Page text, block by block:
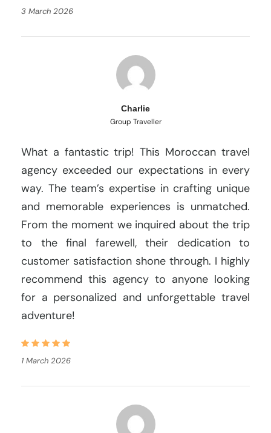
3 March 2026
Charlie
Group Traveller
What a fantastic trip! This Moroccan travel
agency exceeded our expectations in every
way. The team’s expertise in crafting unique
and memorable experiences is unmatched.
From the moment we inquired about the trip
to the final farewell, their dedication to
customer satisfaction shone through. I highly
recommend this agency to anyone looking
for a personalized and unforgettable travel
adventure!
1 March 2026